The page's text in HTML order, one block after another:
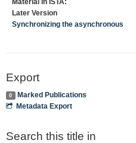
Material in ISTA:
Later Version
Synchronizing the asynchronous
Export
0
Marked Publications
Metadata Export
Search this title in